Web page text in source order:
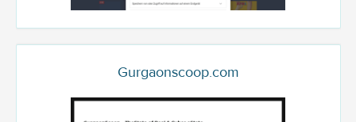
Gurgaonscoop.com